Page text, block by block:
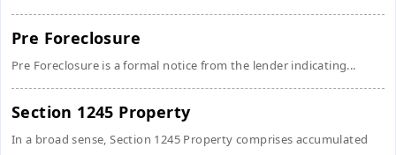
Pre Foreclosure
Pre Foreclosure is a formal notice from the lender indicating...
Section 1245 Property
In a broad sense, Section 1245 Property comprises accumulated